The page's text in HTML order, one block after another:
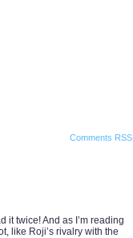
Comments RSS
it twice! And as I’m reading
like Roji’s rivalry with the